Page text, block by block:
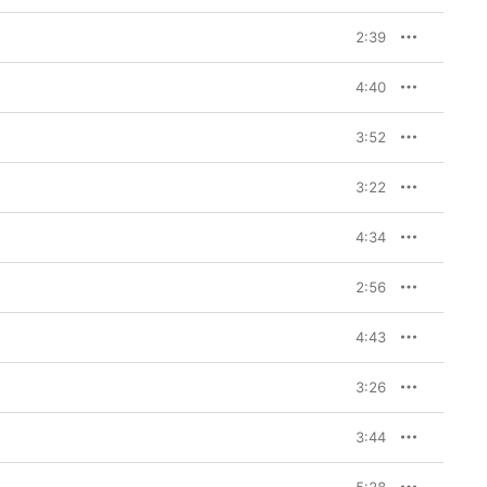
2:39
4:40
3:52
3:22
4:34
2:56
4:43
3:26
3:44